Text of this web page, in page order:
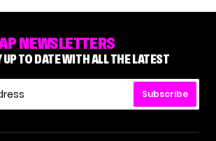
NEWSLETTERS
UP TO DATE WITH ALL THE LATEST
Subscribe